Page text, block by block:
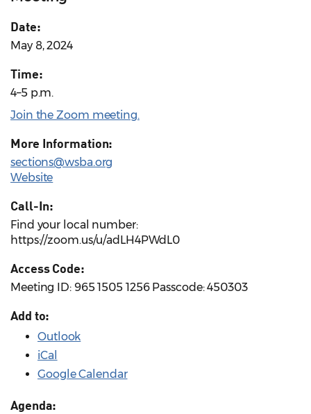
Date:
May 8, 2024
Time:
4–5 p.m.
Join the Zoom meeting.
More Information:
sections@wsba.org
Website
Call-In:
Find your local number:
https://zoom.us/u/adLH4PWdL0
Access Code:
Meeting ID: 965 1505 1256 Passcode: 450303
Add to:
Outlook
iCal
Google Calendar
Agenda: